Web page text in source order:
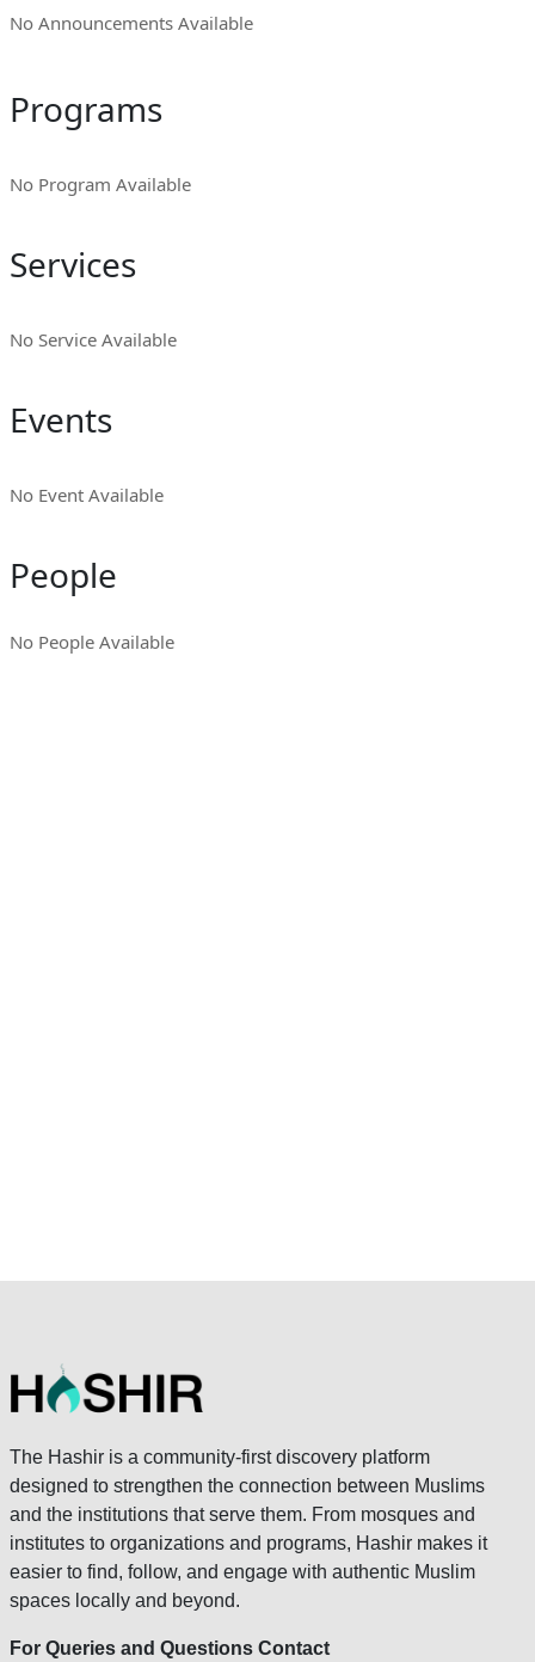
No Announcements Available
Programs
No Program Available
Services
No Service Available
Events
No Event Available
People
No People Available
The Hashir is a community-first discovery platform
designed to strengthen the connection between Muslims
and the institutions that serve them. From mosques and
institutes to organizations and programs, Hashir makes it
easier to find, follow, and engage with authentic Muslim
spaces locally and beyond.
For Queries and Questions Contact